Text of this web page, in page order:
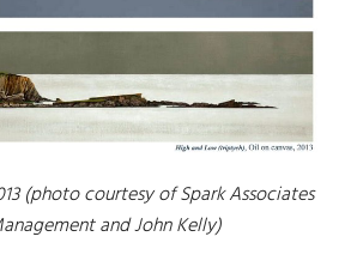
(photo courtesy of Spark Associates
and John Kelly)